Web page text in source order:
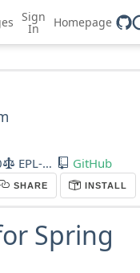
Sign
In Homepage
EPL-1.0 GitHub
SHARE INSTALL
Spring